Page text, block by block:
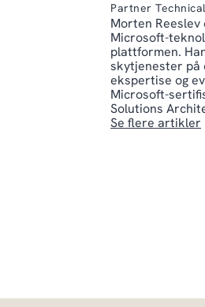
Partner
Morten
Microsoft-
plattformen.
skytjenester på
ekspertise og
Microsoft-
Solutions
Se flere artikler